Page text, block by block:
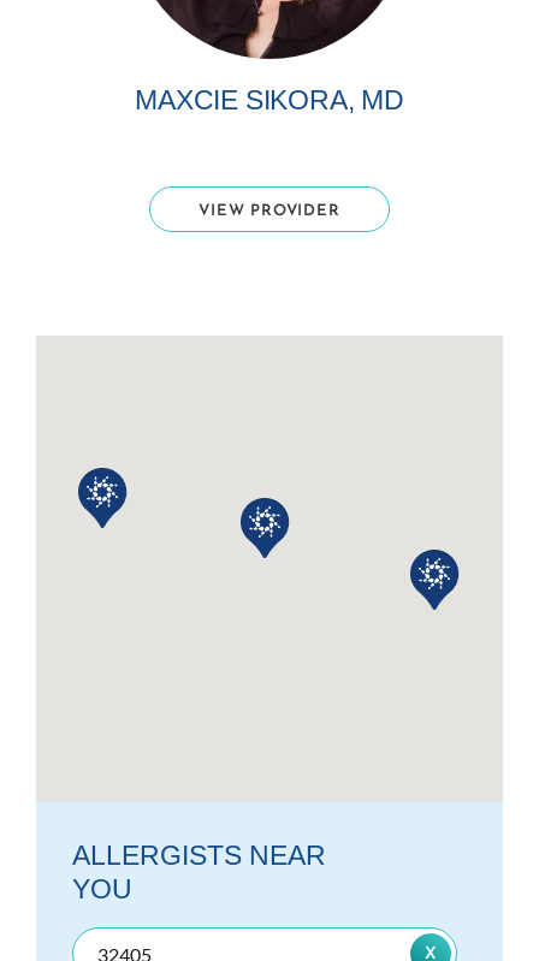
MAXCIE SIKORA, MD
VIEW PROVIDER
ALLERGISTS NEAR
YOU